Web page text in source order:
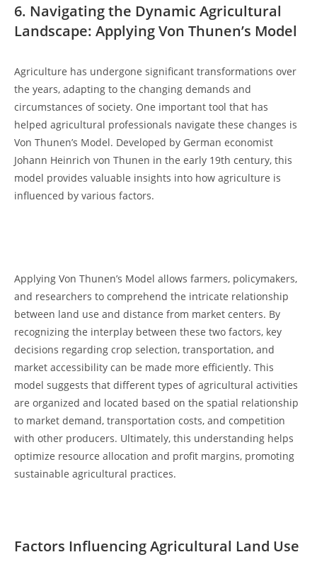
6.‍ Navigating the Dynamic ‍Agricultural
Landscape: Applying ⁢Von Thunen’s Model
Agriculture ⁤has‌ undergone significant transformations ‌over
the years, 𝅺adapting to the changing ⁢demands and
circumstances⁢ of society. ⁣One‍ important tool that 𝅺has⁣
helped agricultural professionals ‌navigate ‍these ⁤changes is
𝅺Von Thunen’s Model. Developed by German ​economist⁢
Johann𝅺 Heinrich von‌ Thunen in​ the early 19th ​century,‌ this
model provides valuable insights into how agriculture ‍is
‌influenced ⁤by various factors.
Applying Von Thunen’s‍ Model‍ allows‍ farmers, policymakers,⁣
and ‍researchers ⁣to comprehend⁣ the intricate⁤ relationship
between‍ land use and ‍distance⁢ from market ⁣centers. ‌By
recognizing the interplay‍ between ​these 𝅺two ⁣factors,‌ key
decisions regarding‌ crop ⁢selection, transportation, and
market accessibility can be made more efficiently. This
model ‌suggests ⁤that‍ different types⁤ of⁤ agricultural activities
are organized and located based on𝅺 the spatial relationship
to‍ market demand, ⁣transportation‍ costs,⁢ and𝅺 competition
with other producers. Ultimately, this ⁣understanding helps⁢
optimize resource allocation ​and profit margins,‌ promoting
sustainable agricultural ⁣practices.
Factors Influencing Agricultural ‍Land Use